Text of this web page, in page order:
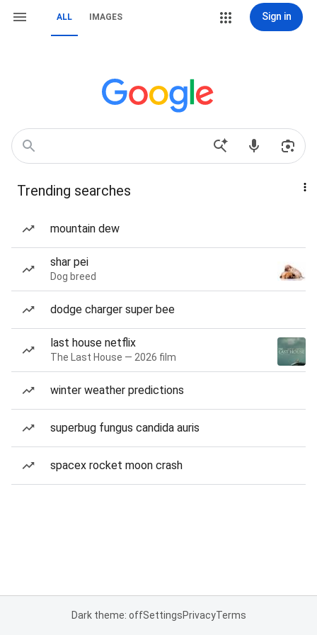
ALL IMAGES Sign in
Trending searches
mountain dew
shar pei
Dog breed
dodge charger super bee
last house netflix
The Last House — 2026 film
winter weather predictions
superbug fungus candida auris
spacex rocket moon crash
Dark theme: offSettingsPrivacyTerms